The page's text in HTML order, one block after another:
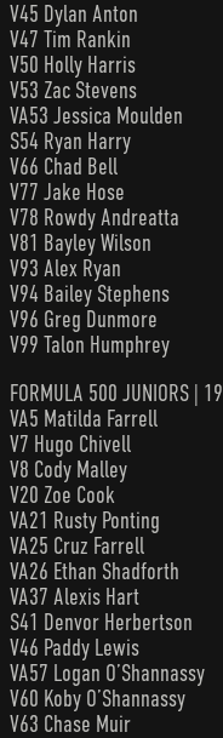
V45 Dylan Anton
V47 Tim Rankin
V50 Holly Harris
V53 Zac Stevens
VA53 Jessica Moulden
S54 Ryan Harry
V66 Chad Bell
V77 Jake Hose
V78 Rowdy Andreatta
V81 Bayley Wilson
V93 Alex Ryan
V94 Bailey Stephens
V96 Greg Dunmore
V99 Talon Humphrey
FORMULA 500 JUNIORS | 19
VA5 Matilda Farrell
V7 Hugo Chivell
V8 Cody Malley
V20 Zoe Cook
VA21 Rusty Ponting
VA25 Cruz Farrell
VA26 Ethan Shadforth
VA37 Alexis Hart
S41 Denvor Herbertson
V46 Paddy Lewis
VA57 Logan O’Shannassy
V60 Koby O’Shannassy
V63 Chase Muir